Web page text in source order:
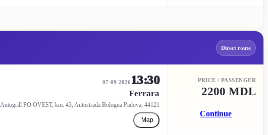
Direct route
07-09-2026 13:30
Ferrara
Autogrill PO OVEST, km. 43, Autostrada Bologna Padova, 44121
Map
PRICE / PASSENGER
2200 MDL
Continue